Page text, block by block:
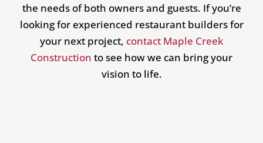
the needs of both owners and guests. If you’re
looking for experienced restaurant builders for
your next project, contact Maple Creek
Construction to see how we can bring your
vision to life.